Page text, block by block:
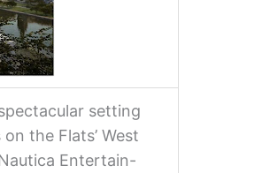
setting
the Flats’ West
Entertain-